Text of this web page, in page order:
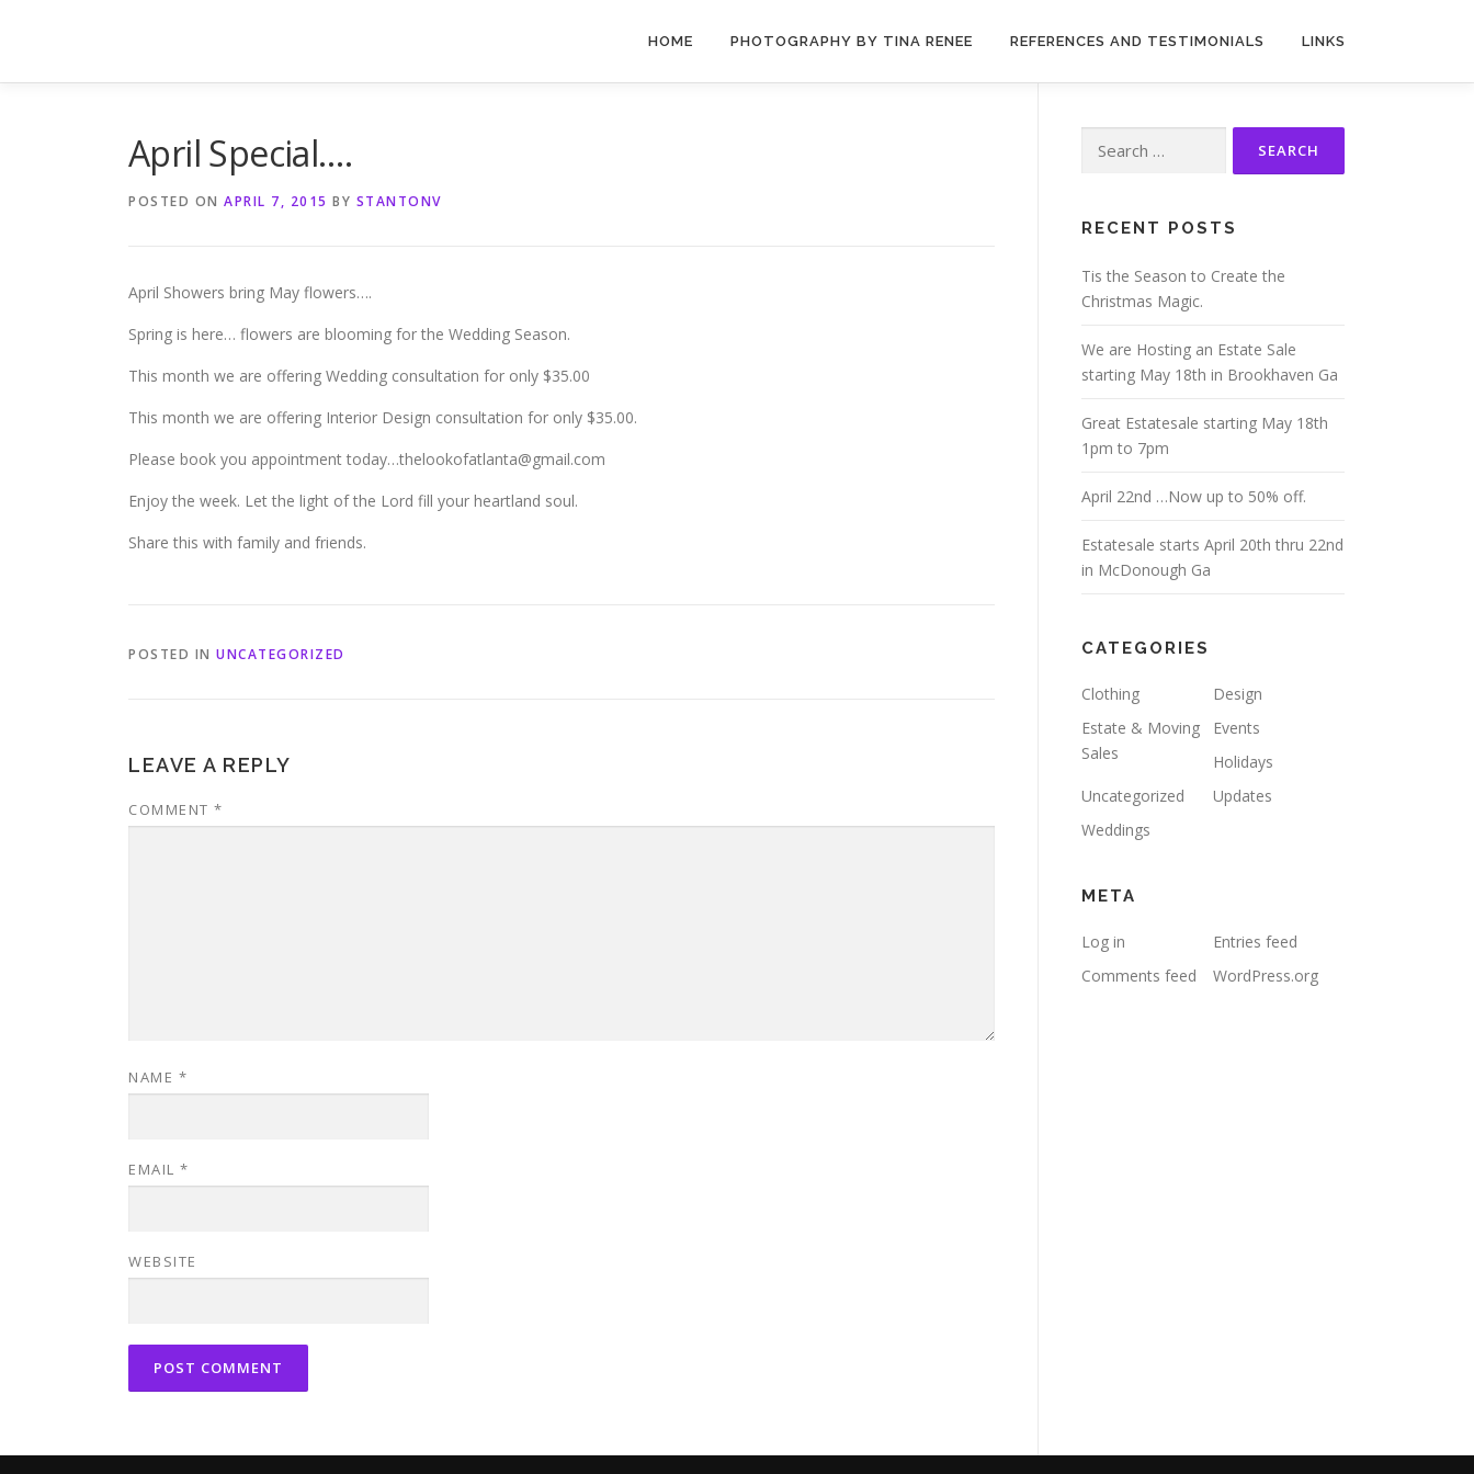
HOME PHOTOGRAPHY BY TINA RENEE REFERENCES AND TESTIMONIALS LINKS
April Special….
POSTED ON APRIL 7, 2015 BY STANTONV
April Showers bring May flowers….
Spring is here… flowers are blooming for the Wedding Season.
This month we are offering Wedding consultation for only $35.00
This month we are offering Interior Design consultation for only $35.00.
Please book you appointment today…thelookofatlanta@gmail.com
Enjoy the week. Let the light of the Lord fill your heartland soul.
Share this with family and friends.
POSTED IN UNCATEGORIZED
LEAVE A REPLY
COMMENT *
NAME *
EMAIL *
WEBSITE
for:
RECENT POSTS
Tis the Season to Create the
Christmas Magic.
We are Hosting an Estate Sale
starting May 18th in Brookhaven Ga
Great Estatesale starting May 18th
1pm to 7pm
April 22nd …Now up to 50% off.
Estatesale starts April 20th thru 22nd
in McDonough Ga
CATEGORIES
Clothing
Design
Estate & Moving
Sales
Events
Holidays
Uncategorized
Updates
Weddings
META
Log in
Entries feed
Comments feed
WordPress.org